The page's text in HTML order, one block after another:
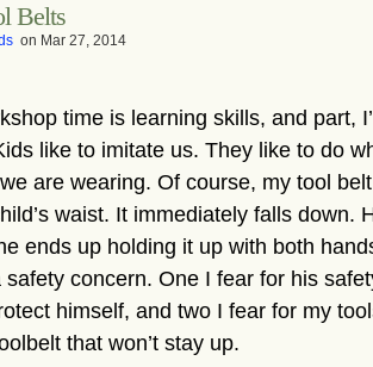
Belts
on Mar 27, 2014
time is learning skills, and part,
like to imitate us. They like to do
are wearing. Of course, my tool
waist. It immediately falls down.
ends up holding it up with both
safety concern. One I fear for his
himself, and two I fear for my
that won’t stay up.